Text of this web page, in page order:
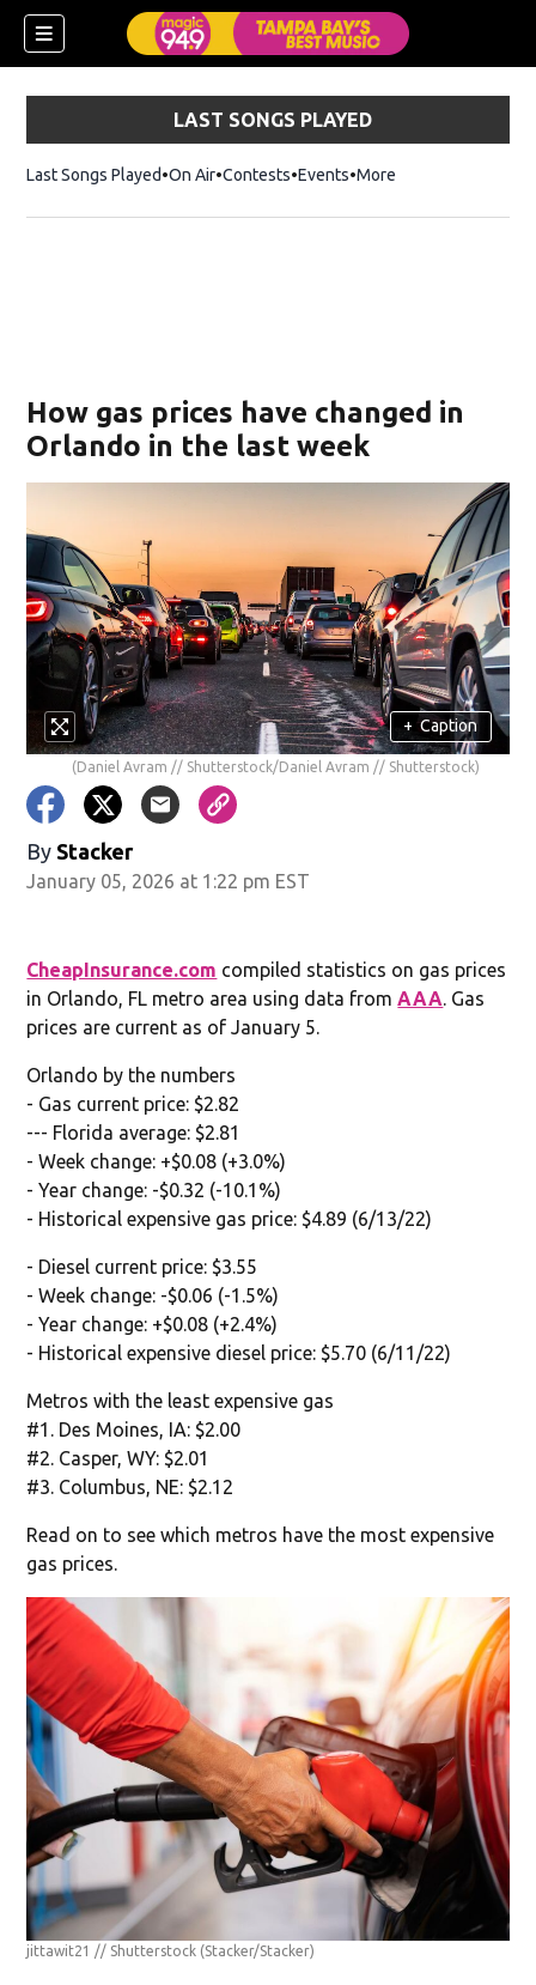
LAST SONGS PLAYED
Last Songs Played On Air Contests Events More
How gas prices have changed in
Orlando in the last week
+ Caption
(Daniel Avram // Shutterstock/Daniel Avram // Shutterstock)
By Stacker
January 05, 2026 at 1:22 pm EST
CheapInsurance.com compiled statistics on gas prices
in Orlando, FL metro area using data fromAAA. Gas
prices are current as of January 5.
Orlando by the numbers
- Gas current price: $2.82
--- Florida average: $2.81
- Week change: +$0.08 (+3.0%)
- Year change: -$0.32 (-10.1%)
- Historical expensive gas price: $4.89 (6/13/22)
- Diesel current price: $3.55
- Week change: -$0.06 (-1.5%)
- Year change: +$0.08 (+2.4%)
- Historical expensive diesel price: $5.70 (6/11/22)
Metros with the least expensive gas
#1. Des Moines, IA: $2.00
#2. Casper, WY: $2.01
#3. Columbus, NE: $2.12
Read on to see which metros have the most expensive
gas prices.
jittawit21 // Shutterstock (Stacker/Stacker)